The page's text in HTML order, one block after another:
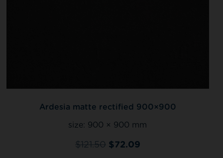
Ardesia matte rectified 900×900
size: 900 × 900 mm
$121.50 $72.09